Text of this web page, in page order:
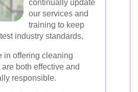
continually update
our services and
training to keep
industry standards.
in offering cleaning
both effective and
responsible.